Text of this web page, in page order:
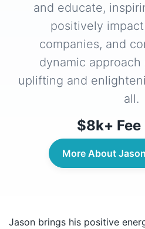
and educate,
positively
companies, and
dynamic approach
uplifting and
all.
$8k+ Fee
More About
Jason brings his positive